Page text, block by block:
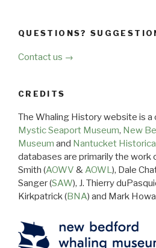
QUESTIONS?
Contact us →
CREDITS
The Whaling History website is a
Mystic Seaport Museum, New
Museum and Nantucket
databases are primarily the work
Smith (AOWV &AOWL), Dale
Sanger (SAW), J. Thierry
Kirkpatrick (BNA) and Mark